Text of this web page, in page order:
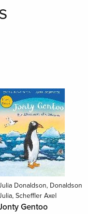
Donaldson, Donaldson
Scheffler Axel
Gentoo